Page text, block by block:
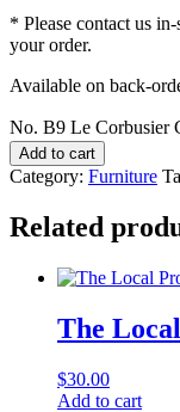
* Please contact us
your order.
Available on back-
No. B9 Le Corbusier
Add to cart
Category: Furniture
Related
The
$30.00
Add to cart